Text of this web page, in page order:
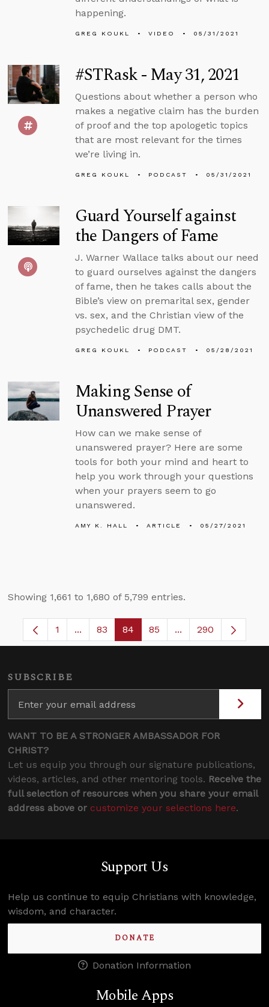
happening.
GREG KOUKL VIDEO 05/31/2021
#STRask - May 31, 2021
Questions about whether a person who
makes a negative claim has the burden
of proof and the top apologetic topics
that are most relevant for the times
we’re living in.
GREG KOUKL PODCAST 05/31/2021
Guard Yourself against
the Dangers of Fame
J. Warner Wallace talks about our need
to guard ourselves against the dangers
of fame, then he takes calls about the
Bible’s view on premarital sex, gender
vs. sex, and the Christian view of the
psychedelic drug DMT.
GREG KOUKL PODCAST 05/28/2021
Making Sense of
Unanswered Prayer
How can we make sense of
unanswered prayer? Here are some
tools for both your mind and heart to
help you work through your questions
when your prayers seem to go
unanswered.
AMY K. HALL ARTICLE 05/27/2021
Showing 1,661 to 1,680 of 5,799 entries.
Page
1 ...Intermediate Pages Use TAB to navigate.
Page
83 Page
84 Page
85 ...Intermediate
290
SUBSCRIBE
WANT TO BE A STRONGER AMBASSADOR FOR
CHRIST?
Let us equip you through our signature publications,
videos, articles, and other mentoring tools. Receive the
full selection of resources when you share your email
address above or customize your selections here.
Support Us
Help us continue to equip Christians with knowledge,
wisdom, and character.
DONATE
Donation Information
Mobile Apps